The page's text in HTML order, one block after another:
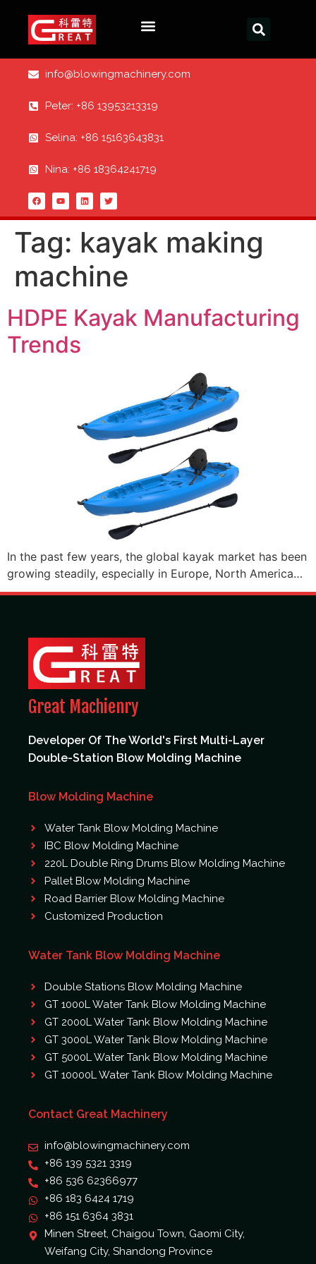
info@blowingmachinery.com
Peter: +86 13953213319
Selina: +86 15163643831
Nina: +86 18364241719
Tag: kayak making
machine
HDPE Kayak Manufacturing
Trends
In the past few years, the global kayak market has been
growing steadily, especially in Europe, North America…
Great Machienry
Developer Of The World's First Multi-Layer
Double-Station Blow Molding Machine
Blow Molding Machine
Water Tank Blow Molding Machine
IBC Blow Molding Machine
220L Double Ring Drums Blow Molding Machine
Pallet Blow Molding Machine
Road Barrier Blow Molding Machine
Customized Production
Water Tank Blow Molding Machine
Double Stations Blow Molding Machine
GT 1000L Water Tank Blow Molding Machine
GT 2000L Water Tank Blow Molding Machine
GT 3000L Water Tank Blow Molding Machine
GT 5000L Water Tank Blow Molding Machine
GT 10000L Water Tank Blow Molding Machine
Contact Great Machinery
info@blowingmachinery.com
+86 139 5321 3319
+86 536 62366977
+86 183 6424 1719
+86 151 6364 3831
Minen Street, Chaigou Town, Gaomi City,
Weifang City, Shandong Province